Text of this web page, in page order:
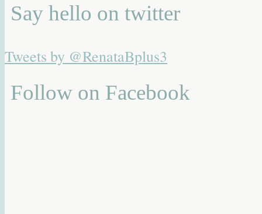
Say hello on twitter
Tweets by @RenataBplus3
Follow on Facebook